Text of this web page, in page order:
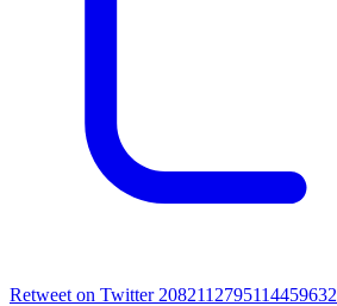
Retweet on Twitter 2082112795114459632